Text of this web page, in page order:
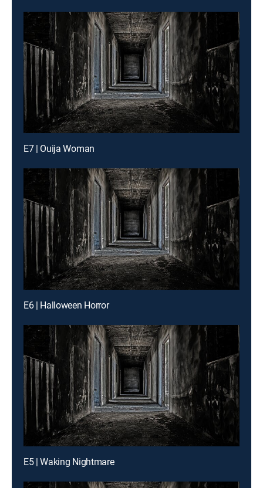
E7 | Ouija Woman
E6 | Halloween Horror
E5 | Waking Nightmare